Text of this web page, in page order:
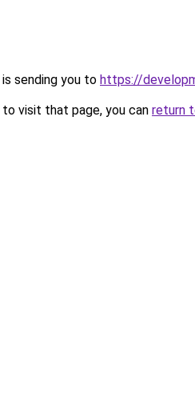
sending you to https://
visit that page, you can return